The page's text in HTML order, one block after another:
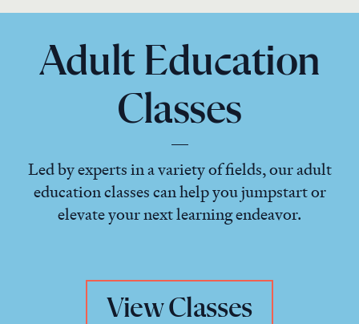
Adult Education
Classes
Led by experts in a variety of fields, our adult
education classes can help you jumpstart or
elevate your next learning endeavor.
View Classes